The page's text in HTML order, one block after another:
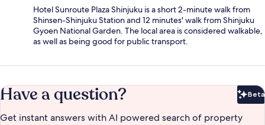
Hotel Sunroute Plaza Shinjuku is a short 2-minute walk from
Shinsen-Shinjuku Station and 12 minutes' walk from Shinjuku
Gyoen National Garden. The local area is considered walkable,
as well as being good for public transport.
Have a question? Beta
Get instant answers with AI powered search of property